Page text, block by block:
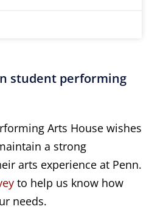
student performing
Arts House wishes
a strong
arts experience at Penn.
to help us know how
needs.